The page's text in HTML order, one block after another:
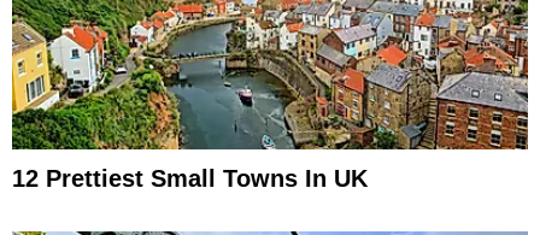
12 Prettiest Small Towns In UK